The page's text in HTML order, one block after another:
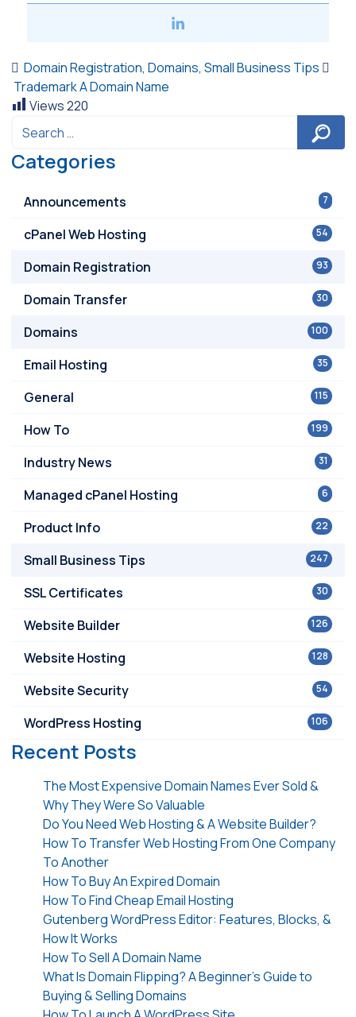
Domain Registration, Domains, Small Business Tips
Trademark A Domain Name
Views220
Categories
7
Announcements
54
cPanel Web Hosting
93
Domain Registration
30
Domain Transfer
100
Domains
35
Email Hosting
115
General
199
How To
31
Industry News
6
Managed cPanel Hosting
22
Product Info
247
Small Business Tips
30
SSL Certificates
126
Website Builder
128
Website Hosting
54
Website Security
106
WordPress Hosting
Recent Posts
The Most Expensive Domain Names Ever Sold &
Why They Were So Valuable
Do You Need Web Hosting & A Website Builder?
How To Transfer Web Hosting From One Company
To Another
How To Buy An Expired Domain
How To Find Cheap Email Hosting
Gutenberg WordPress Editor: Features, Blocks, &
How It Works
How To Sell A Domain Name
What Is Domain Flipping? A Beginner’s Guide to
Buying & Selling Domains